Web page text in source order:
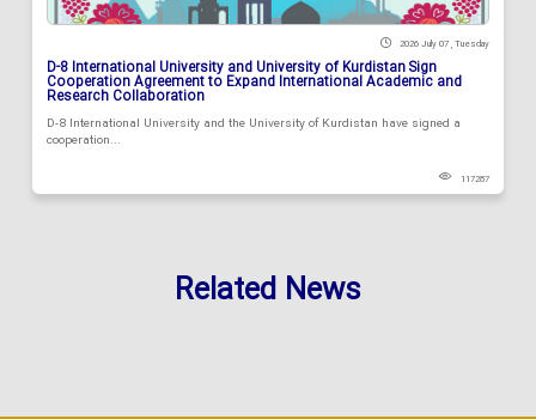
2026 July 07 , Tuesday
D-8 International University and University of Kurdistan Sign
Cooperation Agreement to Expand International Academic and
Research Collaboration
D-8 International University and the University of Kurdistan have signed a
cooperation...
117287
Related News